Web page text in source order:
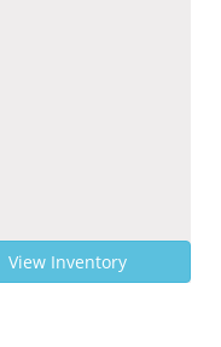
View Inventory